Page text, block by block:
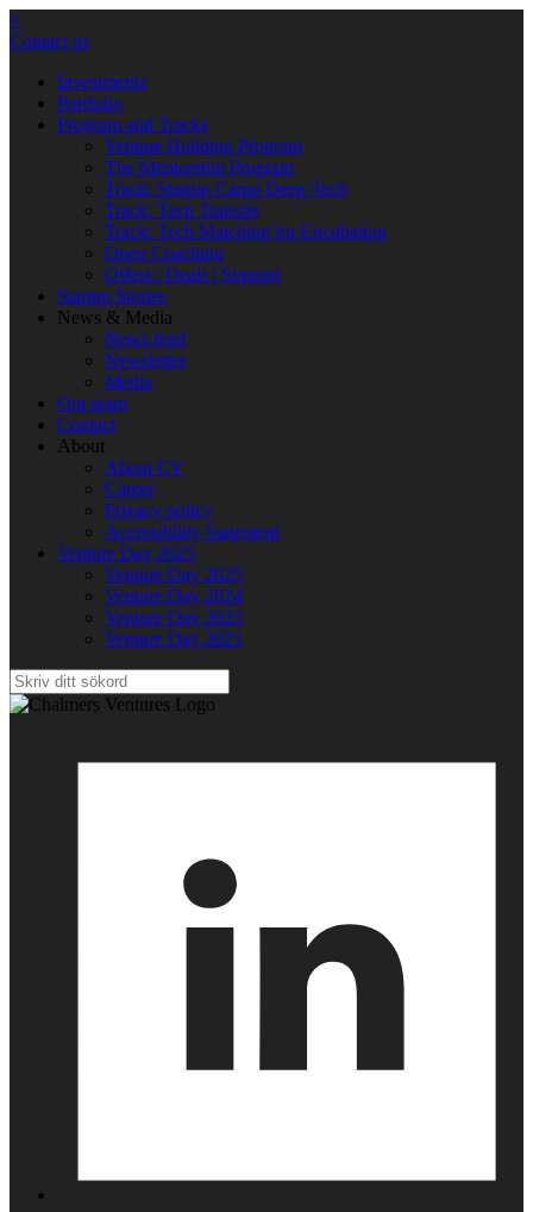
×
Contact us
Investments
Portfolio
Program and Tracks
Venture Building Program
The Mentorship Program
Track: Startup Camp Deep Tech
Track: Tech Transfer
Track: Tech Matching for Encubation
Open Coaching
Offers | Deals | Support
Startup Stories
News & Media
News feed
Newsletter
Media
Our team
Contact
About
About CV
Career
Privacy policy
Accessibility Statement
Venture Day 2025
Venture Day 2025
Venture Day 2024
Venture Day 2023
Venture Day 2021